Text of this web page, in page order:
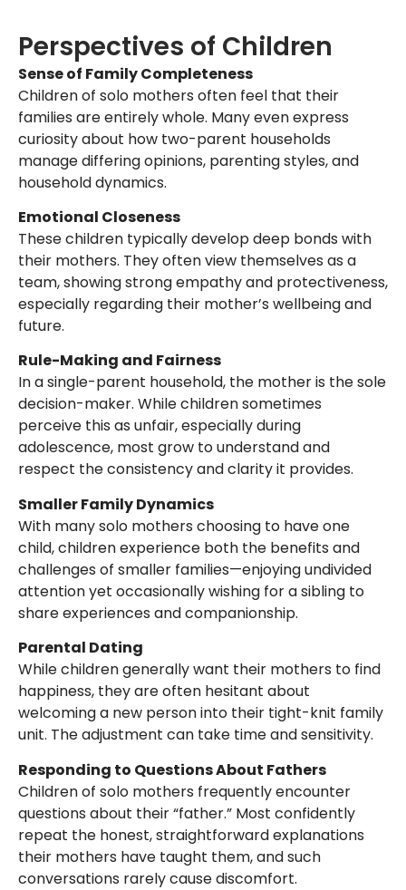
Perspectives of Children
Sense of Family Completeness
Children of solo mothers often feel that their
families are entirely whole. Many even express
curiosity about how two-parent households
manage differing opinions, parenting styles, and
household dynamics.
Emotional Closeness
These children typically develop deep bonds with
their mothers. They often view themselves as a
team, showing strong empathy and protectiveness,
especially regarding their mother’s wellbeing and
future.
Rule-Making and Fairness
In a single-parent household, the mother is the sole
decision-maker. While children sometimes
perceive this as unfair, especially during
adolescence, most grow to understand and
respect the consistency and clarity it provides.
Smaller Family Dynamics
With many solo mothers choosing to have one
child, children experience both the benefits and
challenges of smaller families—enjoying undivided
attention yet occasionally wishing for a sibling to
share experiences and companionship.
Parental Dating
While children generally want their mothers to find
happiness, they are often hesitant about
welcoming a new person into their tight-knit family
unit. The adjustment can take time and sensitivity.
Responding to Questions About Fathers
Children of solo mothers frequently encounter
questions about their “father.” Most confidently
repeat the honest, straightforward explanations
their mothers have taught them, and such
conversations rarely cause discomfort.